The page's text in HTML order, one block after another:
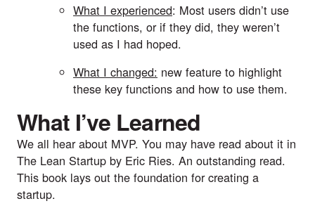
What I experienced: Most users didn’t use
the functions, or if they did, they weren’t
used as I had hoped.
What I changed: new feature to highlight
these key functions and how to use them.
What I’ve Learned
The Lean Startup by Eric Ries. An outstanding read.
This book lays out the foundation for creating a
startup.